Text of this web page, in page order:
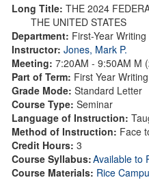
Long Title: THE 2024
THE UNITED STATES
Department: First-Year
Instructor: Jones, Mark P.
Meeting: 7:20AM - 9:50AM M
Part of Term: First Year Writing
Grade Mode: Standard Letter
Course Type: Seminar
Language of Instruction:
Method of Instruction: Face
Credit Hours: 3
Course Syllabus:Available to
Course Materials: Rice